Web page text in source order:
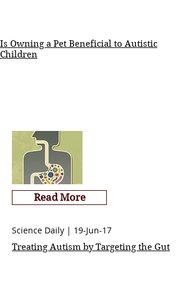
Is Owning a Pet Beneficial to Autistic
Children
Read More
Science Daily | 19-Jun-17
Treating Autism by Targeting the Gut